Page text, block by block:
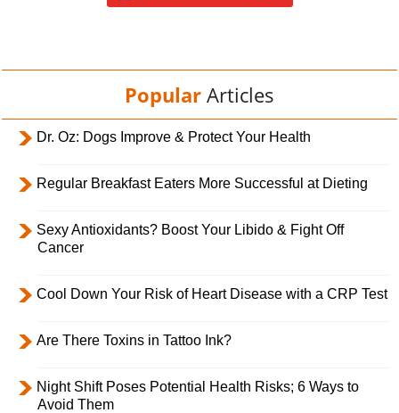
Popular Articles
Dr. Oz: Dogs Improve & Protect Your Health
Regular Breakfast Eaters More Successful at Dieting
Sexy Antioxidants? Boost Your Libido & Fight Off
Cancer
Cool Down Your Risk of Heart Disease with a CRP Test
Are There Toxins in Tattoo Ink?
Night Shift Poses Potential Health Risks; 6 Ways to
Avoid Them